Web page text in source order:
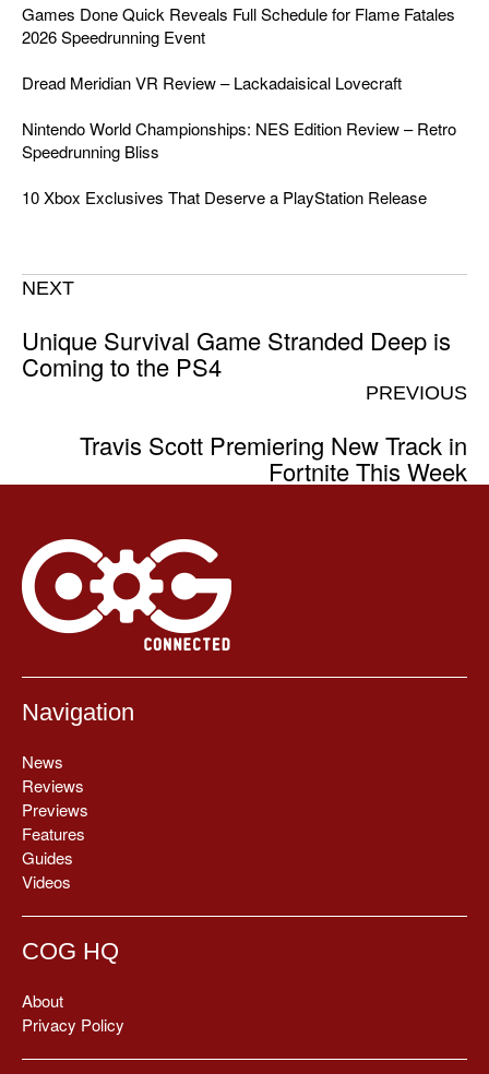
Games Done Quick Reveals Full Schedule for Flame Fatales
2026 Speedrunning Event
Dread Meridian VR Review – Lackadaisical Lovecraft
Nintendo World Championships: NES Edition Review – Retro
Speedrunning Bliss
10 Xbox Exclusives That Deserve a PlayStation Release
NEXT
Unique Survival Game Stranded Deep is
Coming to the PS4
PREVIOUS
Travis Scott Premiering New Track in
Fortnite This Week
Navigation
News
Reviews
Previews
Features
Guides
Videos
COG HQ
About
Privacy Policy